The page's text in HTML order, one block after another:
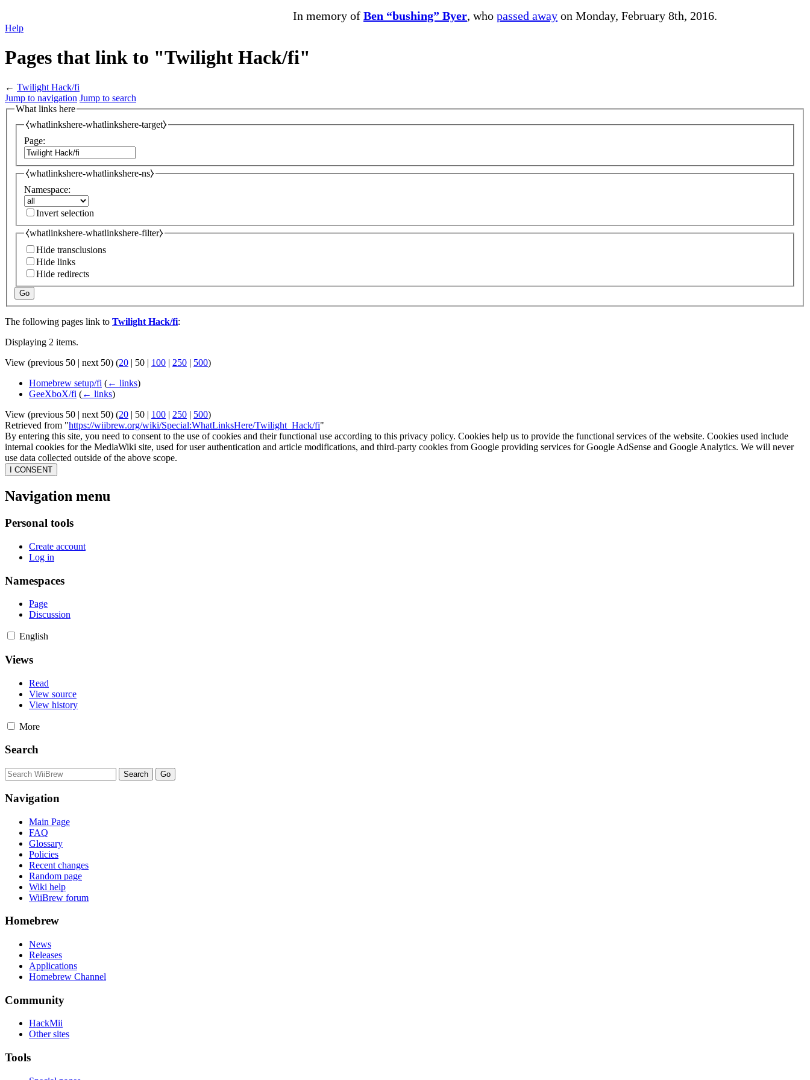
In memory of Ben “bushing” Byer, who passed away on Monday, February 8th, 2016.
Help
Pages that link to "Twilight Hack/fi"
← Twilight Hack/fi
Jump to navigation Jump to search
What links here
⧼whatlinkshere-whatlinkshere-target⧽
Page:
⧼whatlinkshere-whatlinkshere-ns⧽
Namespace:
Invert selection
⧼whatlinkshere-whatlinkshere-filter⧽
Hide transclusions
Hide links
Hide redirects
Go
The following pages link to Twilight Hack/fi:
Displaying 2 items.
View (previous 50 | next 50) (20 | 50 | 100 | 250 | 500)
Homebrew setup/fi (← links)
GeeXboX/fi (← links)
View (previous 50 | next 50) (20 | 50 | 100 | 250 | 500)
Retrieved from "https://wiibrew.org/wiki/Special:WhatLinksHere/Twilight_Hack/fi"
By entering this site, you need to consent to the use of cookies and their functional use according to this privacy policy. Cookies help us to provide the functional services of the website. Cookies used include
internal cookies for the MediaWiki site, used for user authentication and article modifications, and third-party cookies from Google providing services for Google AdSense and Google Analytics. We will never
use data collected outside of the above scope.
I CONSENT
Navigation menu
Personal tools
Create account
Log in
Namespaces
Page
Discussion
English
Views
Read
View source
View history
More
Search
Navigation
Main Page
FAQ
Glossary
Policies
Recent changes
Random page
Wiki help
WiiBrew forum
Homebrew
News
Releases
Applications
Homebrew Channel
Community
HackMii
Other sites
Tools